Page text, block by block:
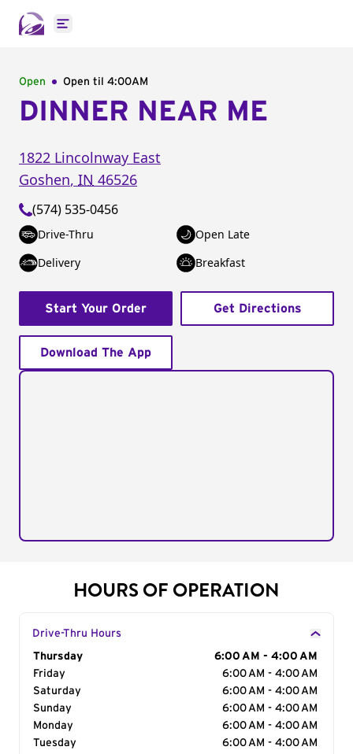
Open main menu
Open Open til 4:00AM
DINNER NEAR ME
1822 Lincolnway East
Goshen, IN 46526
(574) 535-0456
Drive-Thru
Open Late
Delivery
Breakfast
Start Your Order Get Directions
Download The App
HOURS OF OPERATION
Drive-Thru Hours
Day of the Week
Thursday
6:00 AM - 4:00 AM
Friday
6:00 AM - 4:00 AM
Saturday
6:00 AM - 4:00 AM
Sunday
6:00 AM - 4:00 AM
Monday
6:00 AM - 4:00 AM
Tuesday
6:00 AM - 4:00 AM